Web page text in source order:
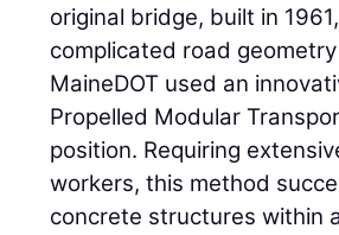
original bridge, built in
complicated road
MaineDOT used an
Propelled Modular
position. Requiring
workers, this method
concrete structures within